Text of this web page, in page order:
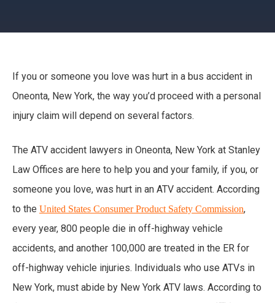
If you or someone you love was hurt in a bus accident in
Oneonta, New York, the way you’d proceed with a personal
injury claim will depend on several factors.
The ATV accident lawyers in Oneonta, New York at Stanley
Law Offices are here to help you and your family, if you, or
someone you love, was hurt in an ATV accident. According
to the United States Consumer Product Safety Commission,
every year, 800 people die in off-highway vehicle
accidents, and another 100,000 are treated in the ER for
off-highway vehicle injuries. Individuals who use ATVs in
New York, must abide by New York ATV laws. According to